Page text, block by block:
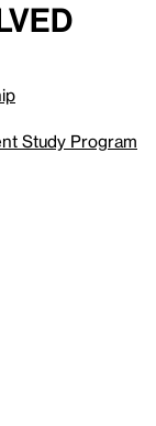
Study Program